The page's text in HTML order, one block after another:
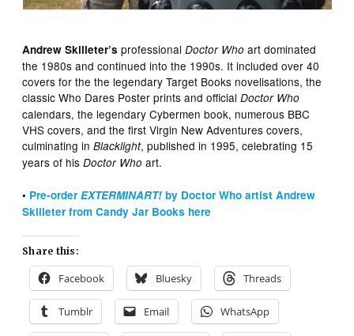
Andrew Skilleter’s professionalDoctor Who art dominated
the 1980s and continued into the 1990s. It included over 40
covers for the the legendary Target Books novelisations, the
classic Who Dares Poster prints and officialDoctor Who
calendars, the legendary Cybermen book, numerous BBC
VHS covers, and the first Virgin New Adventures covers,
culminating inBlacklight, published in 1995, celebrating 15
years of hisDoctor Who art.
• Pre-orderEXTERMINART!by Doctor Who artist Andrew
Skilleter from Candy Jar Books here
Share this:
Facebook Bluesky Threads
Tumblr Email WhatsApp